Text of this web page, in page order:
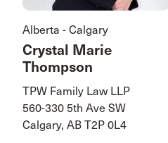
Alberta - Calgary
Crystal Marie
Thompson
TPW Family Law LLP
560-330 5th Ave SW
Calgary, AB T2P 0L4